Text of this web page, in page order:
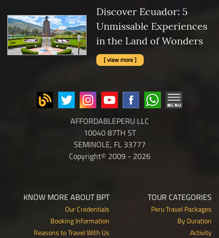
Discover Ecuador: 5
Unmissable Experiences
in the Land of Wonders
[ view more ]
AFFORDABLEPERU LLC
10040 87TH ST
SEMINOLE, FL 33777
Copyright© 2009 - 2026
TOUR CATEGORIES
Peru Travel Packages
By Duration
Activity
KNOW MORE ABOUT BPT
Our Credentials
Booking Information
Reasons to Travel With Us